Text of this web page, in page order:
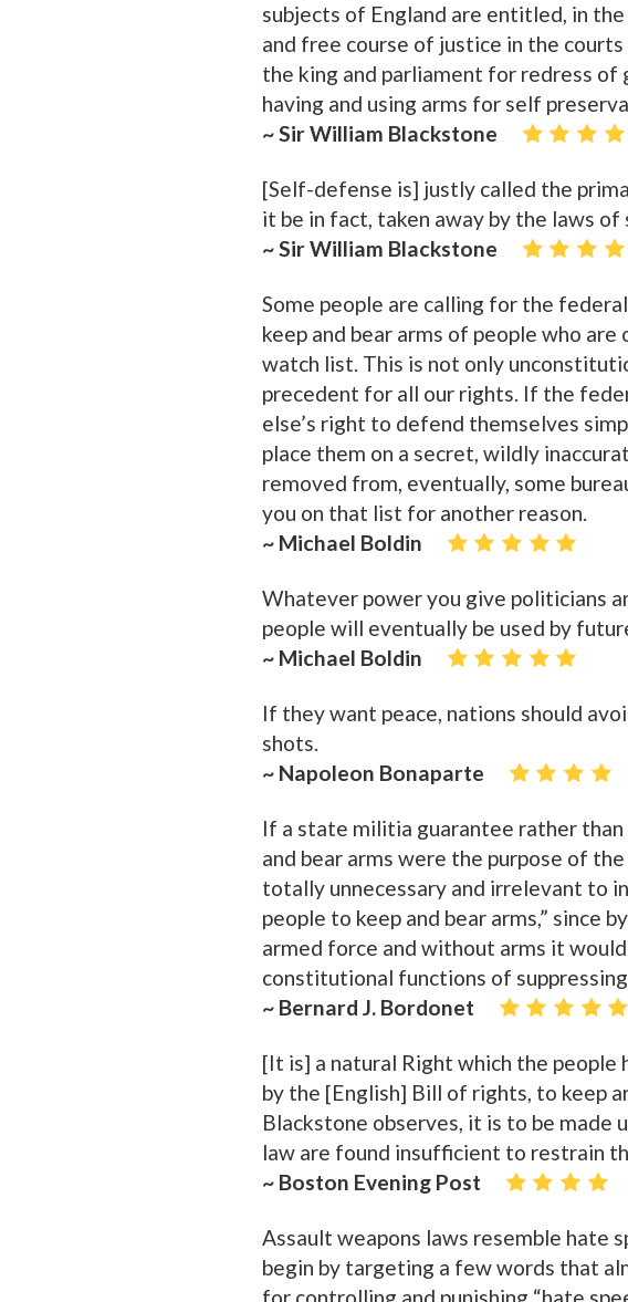
subjects of England are entitled, in
and free course of justice in the
the king and parliament for redress
having and using arms for self
~ Sir William Blackstone
[Self-defense is] justly called the
it be in fact, taken away by the laws of
~ Sir William Blackstone
Some people are calling for the
keep and bear arms of people who
watch list. This is not only
precedent for all our rights. If the
else’s right to defend themselves
place them on a secret, wildly
removed from, eventually, some
you on that list for another reason.
~ Michael Boldin
Whatever power you give politicians
people will eventually be used by
~ Michael Boldin
If they want peace, nations should
shots.
~ Napoleon Bonaparte
If a state militia guarantee rather
and bear arms were the purpose of
totally unnecessary and irrelevant to
people to keep and bear arms,” since
armed force and without arms it
constitutional functions of
~ Bernard J. Bordonet
[It is] a natural Right which the
by the [English] Bill of rights, to keep
Blackstone observes, it is to be made
law are found insufficient to restrain
~ Boston Evening Post
Assault weapons laws resemble hate
begin by targeting a few words that